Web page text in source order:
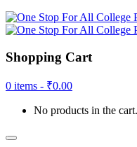
Shopping Cart
0 items - ₹0.00
No products in the cart.